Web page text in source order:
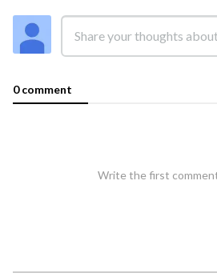
0 comment
Write the first